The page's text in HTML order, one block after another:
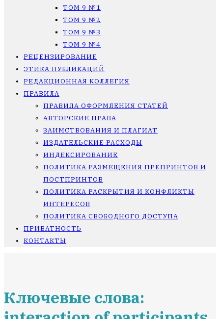
ТОМ 9 №1
ТОМ 9 №2
ТОМ 9 №3
ТОМ 9 №4
РЕЦЕНЗИРОВАНИЕ
ЭТИКА ПУБЛИКАЦИЙ
РЕДАКЦИОННАЯ КОЛЛЕГИЯ
ПРАВИЛА
ПРАВИЛА ОФОРМЛЕНИЯ СТАТЕЙ
АВТОРСКИЕ ПРАВА
ЗАИМСТВОВАНИЯ И ПЛАГИАТ
ИЗДАТЕЛЬСКИЕ РАСХОДЫ
ИНДЕКСИРОВАНИЕ
ПОЛИТИКА РАЗМЕЩЕНИЯ ПРЕПРИНТОВ И
ПОСТПРИНТОВ
ПОЛИТИКА РАСКРЫТИЯ И КОНФЛИКТЫ
ИНТЕРЕСОВ
ПОЛИТИКА СВОБОДНОГО ДОСТУПА
ПРИВАТНОСТЬ
КОНТАКТЫ
Ключевые слова: